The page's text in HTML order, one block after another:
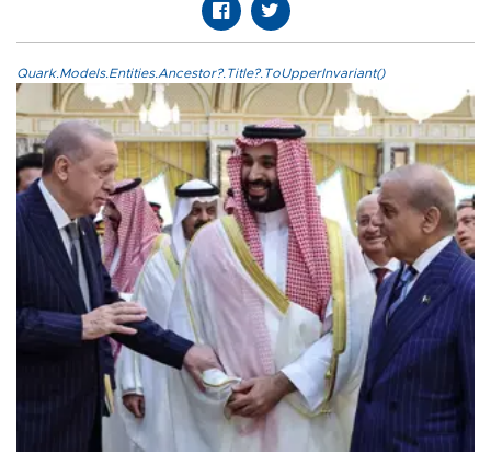
Quark.Models.Entities.Ancestor?.Title?.ToUpperInvariant()